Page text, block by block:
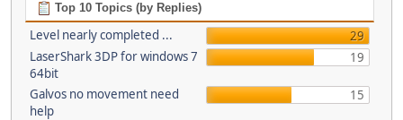
Top 10 Topics (by Replies)
Level nearly completed ...
29
LaserShark 3DP for windows 7
64bit
19
Galvos no movement need
help
15